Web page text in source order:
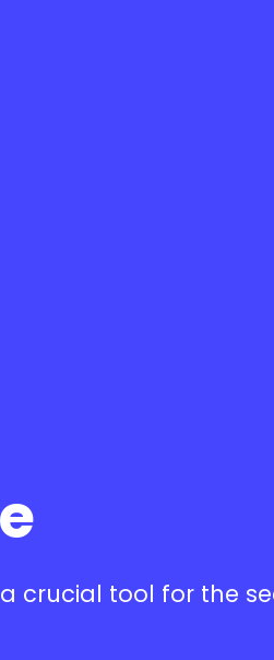
crucial tool for the